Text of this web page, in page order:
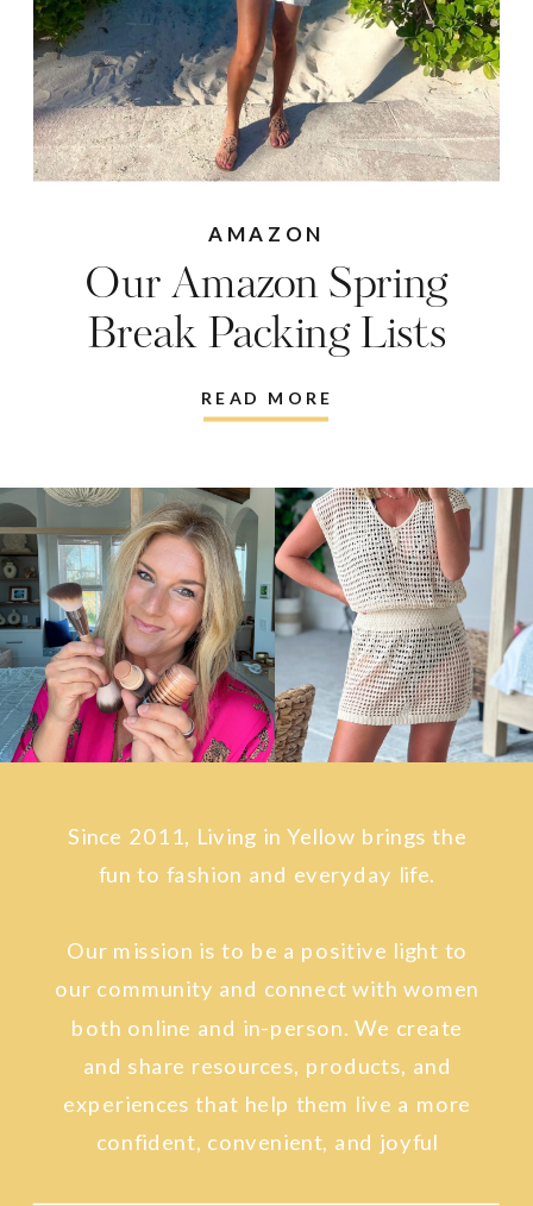
READ MORE
AMAZON
Our Amazon Spring
Break Packing Lists
Since 2011, Living in Yellow brings the
fun to fashion and everyday life.
Our mission is to be a positive light to
our community and connect with women
both online and in-person. We create
and share resources, products, and
experiences that help them live a more
confident, convenient, and joyful